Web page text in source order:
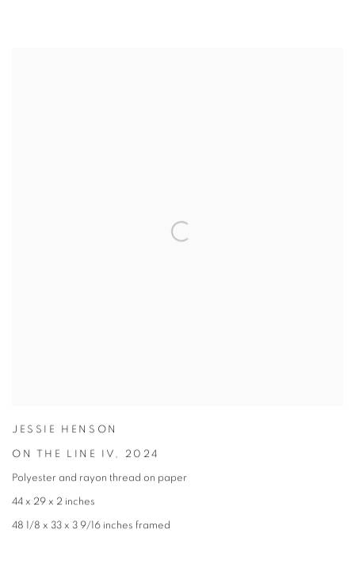
JESSIE HENSON
ON THE LINE IV , 2024
Polyester and rayon thread on paper
44 x 29 x 2 inches
48 1/8 x 33 x 3 9/16 inches framed